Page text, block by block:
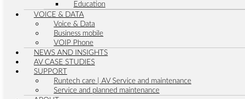
Education
VOICE & DATA
Voice & Data
Business mobile
VOIP Phone
NEWS AND INSIGHTS
AV CASE STUDIES
SUPPORT
Runtech care | AV Service and maintenance
Service and planned maintenance